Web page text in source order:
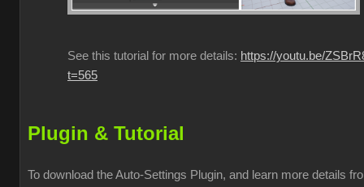
See this tutorial for more details: https://youtu.be/
t=565
Plugin & Tutorial
To download the Auto-Settings Plugin, and learn more details